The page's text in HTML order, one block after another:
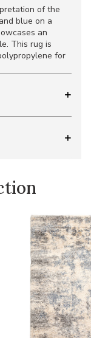
of the
blue on a
an
This rug is
for